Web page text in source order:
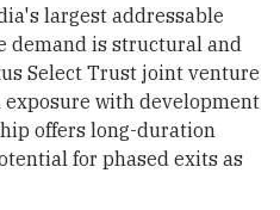
largest addressable
demand is structural and
Select Trust joint venture
with development
offers long-duration
for phased exits as